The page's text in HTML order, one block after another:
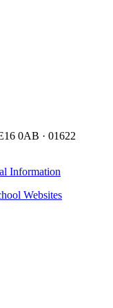
0AB · 01622
Information
Websites